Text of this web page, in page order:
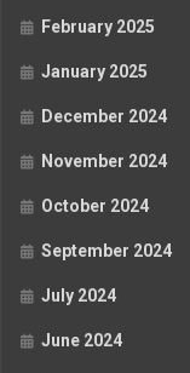
February 2025
January 2025
December 2024
November 2024
October 2024
September 2024
July 2024
June 2024